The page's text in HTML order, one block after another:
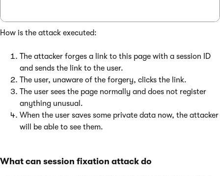
How is the attack executed:
The attacker forges a link to this page with a session ID
and sends the link to the user.
The user, unaware of the forgery, clicks the link.
The user sees the page normally and does not register
anything unusual.
When the user saves some private data now, the attacker
will be able to see them.
What can session fixation attack do